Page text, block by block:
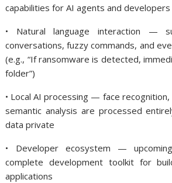
capabilities for AI agents and developers
• Natural language interaction —
conversations, fuzzy commands, and
(e.g., “If ransomware is detected,
folder”)
• Local AI processing — face
semantic analysis are processed
data private
• Developer ecosystem —
complete development toolkit for
applications